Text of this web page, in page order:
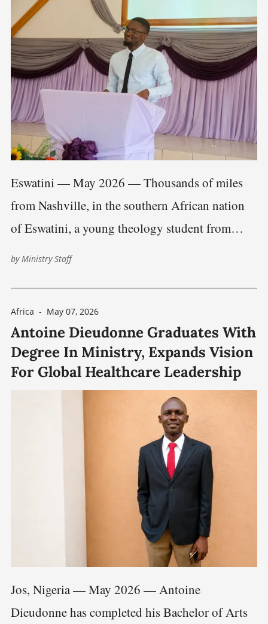
Eswatini — May 2026 — Thousands of miles
from Nashville, in the southern African nation
of Eswatini, a young theology student from
theological education, and technology are
increasingly connecting believers
byMinistry Staff
Africa - May 07, 2026
Antoine Dieudonne Graduates With
Degree In Ministry, Expands Vision
For Global Healthcare Leadership
Jos, Nigeria — May 2026 — Antoine
Dieudonne has completed his Bachelor of Arts